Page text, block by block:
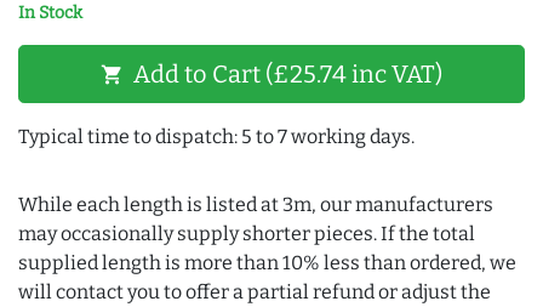
In Stock
shopping_cart Add to Cart (£25.74 inc VAT)
Typical time to dispatch: 5 to 7 working days.
While each length is listed at 3m, our manufacturers
may occasionally supply shorter pieces. If the total
supplied length is more than 10% less than ordered, we
will contact you to offer a partial refund or adjust the